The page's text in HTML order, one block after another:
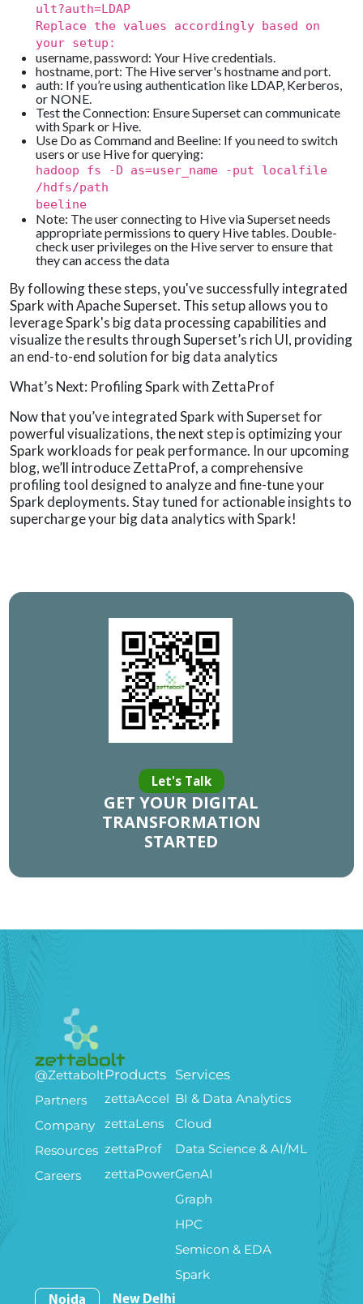
ult?auth=LDAP
Replace the values accordingly based on
your setup:
username, password: Your Hive credentials.
hostname, port: The Hive server's hostname and port.
auth: If you’re using authentication like LDAP, Kerberos,
or NONE.
Test the Connection: Ensure Superset can communicate
with Spark or Hive.
Use Do as Command and Beeline: If you need to switch
users or use Hive for querying:
hadoop fs -D as=user_name -put localfile
/hdfs/path
beeline
Note: The user connecting to Hive via Superset needs
appropriate permissions to query Hive tables. Double-
check user privileges on the Hive server to ensure that
they can access the data
By following these steps, you've successfully integrated
Spark with Apache Superset. This setup allows you to
leverage Spark's big data processing capabilities and
visualize the results through Superset’s rich UI, providing
an end-to-end solution for big data analytics
What’s Next: Profiling Spark with ZettaProf
Now that you’ve integrated Spark with Superset for
powerful visualizations, the next step is optimizing your
Spark workloads for peak performance. In our upcoming
blog, we’ll introduce ZettaProf, a comprehensive
profiling tool designed to analyze and fine-tune your
Spark deployments. Stay tuned for actionable insights to
supercharge your big data analytics with Spark!
Let's Talk
GET YOUR DIGITAL
TRANSFORMATION
STARTED
@Zettabolt
Partners
Company
Resources
Careers
Products
zettaAccel
zettaLens
zettaProf
zettaPower
Services
BI & Data Analytics
Cloud
Data Science & AI/ML
GenAI
Graph
HPC
Semicon & EDA
Spark
Noida New Delhi